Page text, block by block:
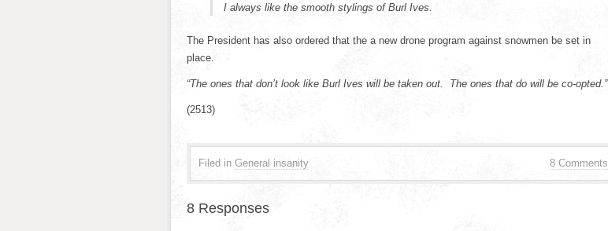
I always like the smooth stylings of Burl Ives.
The President has also ordered that the a new drone program against snowmen be set in
place.
“The ones that don’t look like Burl Ives will be taken out. The ones that do will be co-opted.”
(2513)
8 Comments
Filed in General insanity
8 Responses